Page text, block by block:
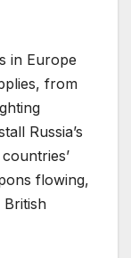
in Europe
from
Russia’s
flowing,